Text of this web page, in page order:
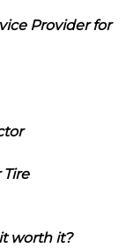
Provider for
worth it?